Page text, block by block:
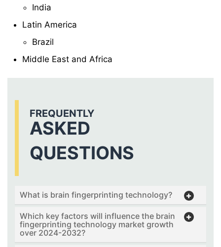
India
Latin America
Brazil
Middle East and Africa
FREQUENTLY
ASKED
QUESTIONS
What is brain fingerprinting technology?
Which key factors will influence the brain
fingerprinting technology market growth
over 2024-2032?